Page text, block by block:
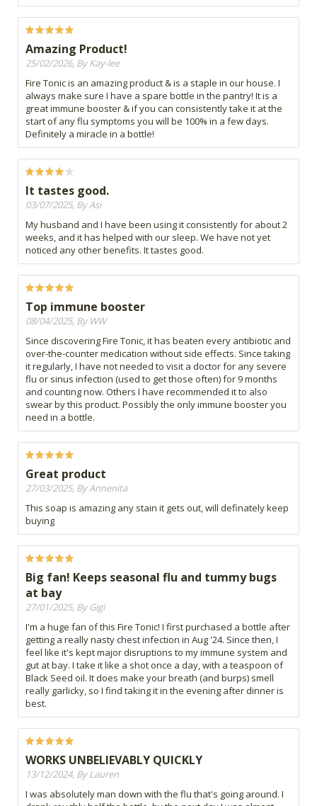
Amazing Product!
25/02/2026, By Kay-lee
Fire Tonic is an amazing product & is a staple in our house. I
always make sure I have a spare bottle in the pantry! It is a
great immune booster & if you can consistently take it at the
start of any flu symptoms you will be 100% in a few days.
Definitely a miracle in a bottle!
It tastes good.
03/07/2025, By Asi
My husband and I have been using it consistently for about 2
weeks, and it has helped with our sleep. We have not yet
noticed any other benefits. It tastes good.
Top immune booster
08/04/2025, By WW
Since discovering Fire Tonic, it has beaten every antibiotic and
over-the-counter medication without side effects. Since taking
it regularly, I have not needed to visit a doctor for any severe
flu or sinus infection (used to get those often) for 9 months
and counting now. Others I have recommended it to also
swear by this product. Possibly the only immune booster you
need in a bottle.
Great product
27/03/2025, By Annenita
This soap is amazing any stain it gets out, will definately keep
buying
Big fan! Keeps seasonal flu and tummy bugs
at bay
27/01/2025, By Gigi
I'm a huge fan of this Fire Tonic! I first purchased a bottle after
getting a really nasty chest infection in Aug '24. Since then, I
feel like it's kept major disruptions to my immune system and
gut at bay. I take it like a shot once a day, with a teaspoon of
Black Seed oil. It does make your breath (and burps) smell
really garlicky, so I find taking it in the evening after dinner is
best.
WORKS UNBELIEVABLY QUICKLY
13/12/2024, By Lauren
I was absolutely man down with the flu that's going around. I